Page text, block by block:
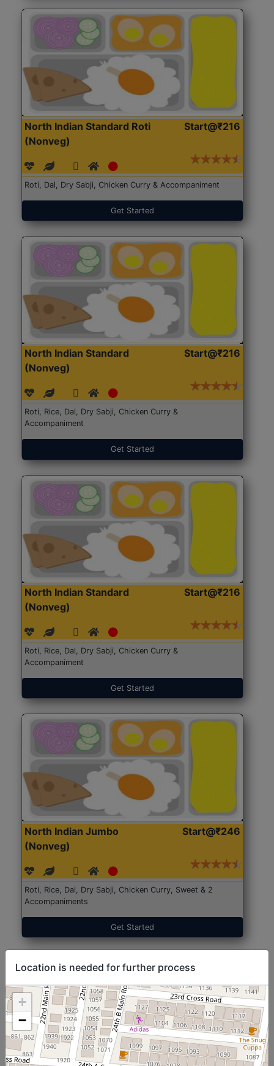
North Indian Standard Roti
(Nonveg)
Start@₹216
Roti, Dal, Dry Sabji, Chicken Curry & Accompaniment
Get Started
North Indian Standard
(Nonveg)
Start@₹216
Roti, Rice, Dal, Dry Sabji, Chicken Curry &
Accompaniment
Get Started
North Indian Standard
(Nonveg)
Start@₹216
Roti, Rice, Dal, Dry Sabji, Chicken Curry &
Accompaniment
Get Started
North Indian Jumbo
(Nonveg)
Start@₹246
Roti, Rice, Dal, Dry Sabji, Chicken Curry, Sweet & 2
Accompaniments
Get Started
Location is needed for further process
+
−